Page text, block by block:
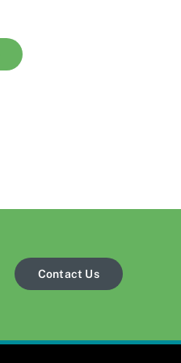
Contact Us